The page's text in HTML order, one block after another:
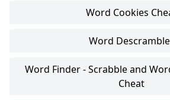
Word Cookies
Word
Word Finder - Scrabble and
Cheat